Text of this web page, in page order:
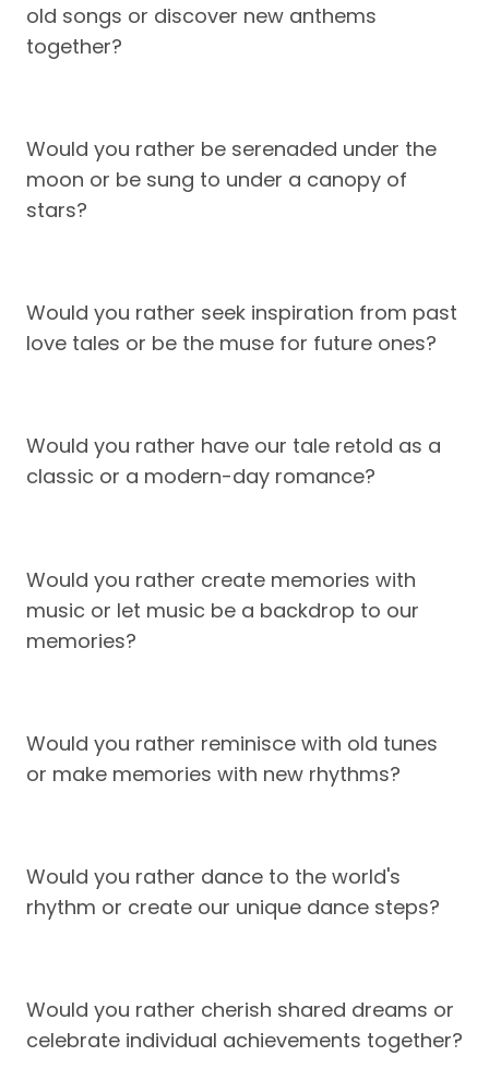
old songs or discover new anthems
together?
Would you rather be serenaded under the
moon or be sung to under a canopy of
stars?
Would you rather seek inspiration from past
love tales or be the muse for future ones?
Would you rather have our tale retold as a
classic or a modern-day romance?
Would you rather create memories with
music or let music be a backdrop to our
memories?
Would you rather reminisce with old tunes
or make memories with new rhythms?
Would you rather dance to the world's
rhythm or create our unique dance steps?
Would you rather cherish shared dreams or
celebrate individual achievements together?